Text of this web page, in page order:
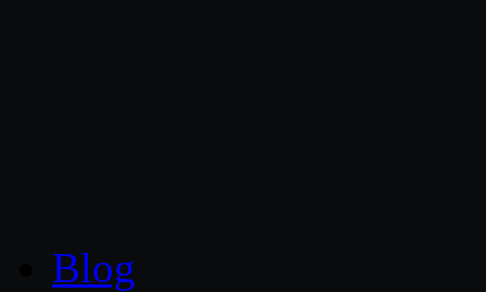
Blog